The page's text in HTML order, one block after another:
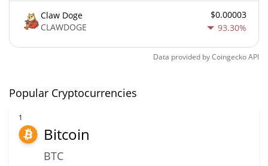
Claw Doge
CLAWDOGE
$0.00003
93.30%
Data provided byCoingeckoAPI
Popular Cryptocurrencies
1
Bitcoin
BTC